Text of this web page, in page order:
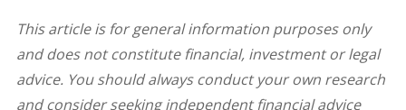
This article is for general information purposes only
and does not constitute financial, investment or legal
advice. You should always conduct your own research
and consider seeking independent financial advice